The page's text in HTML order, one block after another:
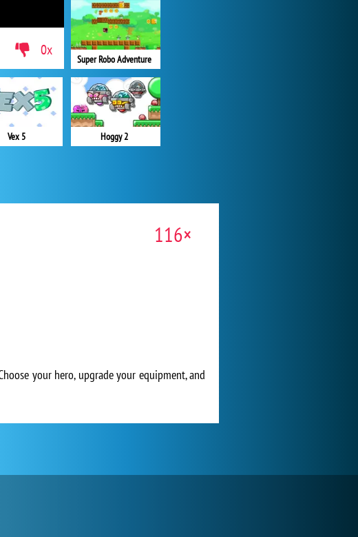
Super Robo Adventure
Hoggy 2
Vex 5
0x
116×
your hero, upgrade your equipment, and